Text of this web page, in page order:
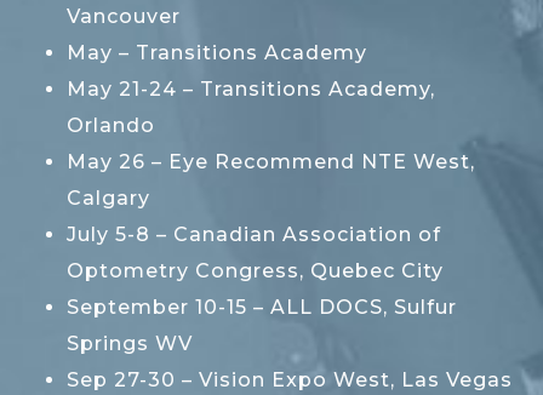
Vancouver
May – Transitions Academy
May 21-24 – Transitions Academy,
Orlando
May 26 – Eye Recommend NTE West,
Calgary
July 5-8 – Canadian Association of
Optometry Congress, Quebec City
September 10-15 – ALL DOCS, Sulfur
Springs WV
Sep 27-30 – Vision Expo West, Las Vegas